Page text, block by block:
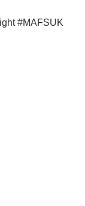
#MAFSUK